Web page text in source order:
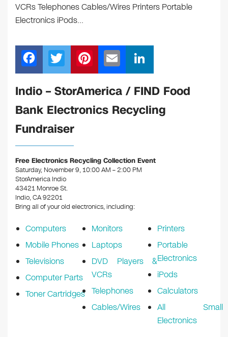
VCRs Telephones Cables/Wires Printers Portable
Electronics iPods…
F
a
c
e
b
o
o
k
T
wi
tt
er
Pi
nt
er
e
m
ail
n
k
e
dI
Indio – StorAmerica / FIND Food
Bank Electronics Recycling
Fundraiser
Free Electronics Recycling Collection Event
Saturday, November 9, 10:00 AM – 2:00 PM
StorAmerica Indio
43421 Monroe St.
Indio, CA 92201
Bring all of your old electronics, including:
Computers
Mobile Phones
Televisions
Computer Parts
Toner Cartridges
Monitors
Laptops
DVD Players &
VCRs
Telephones
Cables/Wires
Printers
Portable
Electronics
iPods
Calculators
All Small
Electronics